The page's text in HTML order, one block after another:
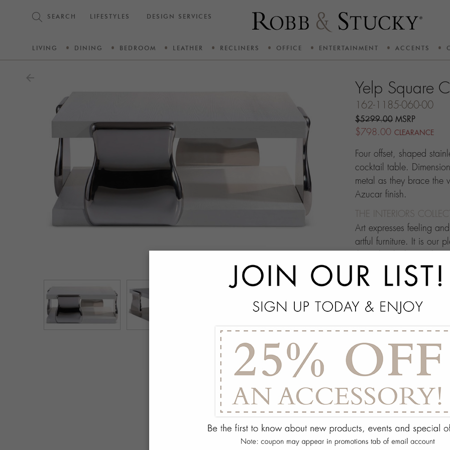
SEARCH LIFESTYLES DESIGN SERVICES
LIVING DINING BEDROOM LEATHER RECLINERS OFFICE ENTERTAINMENT ACCENTS
arrow_back
Yelp Square
162-1185-060-00
$5299.00 MSRP
$798.00 CLEARANCE
Four offset, shaped
cocktail table.
metal as they brace the
Azucar finish.
THE INTERIORS
Art expresses feeling
artful furniture. It is our
through which people
this your own
with.
SPECS
add
REQUEST
add
Quantity:
ADD TO WISH